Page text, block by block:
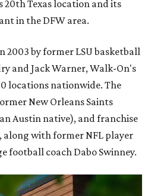
Texas location and its
in the DFW area.
2003 by former LSU basketball
and Jack Warner, Walk-On's
locations nationwide. The
New Orleans Saints
Austin native), and franchise
with former NFL player
football coach Dabo Swinney.